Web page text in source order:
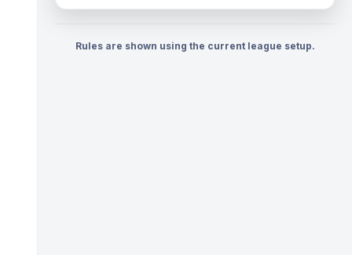
Rules are shown using the current league setup.